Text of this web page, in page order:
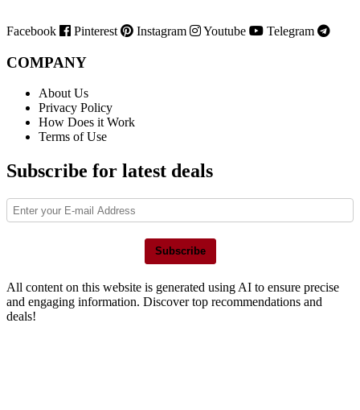
Facebook Pinterest Instagram Youtube Telegram
COMPANY
About Us
Privacy Policy
How Does it Work
Terms of Use
Subscribe for latest deals
Subscribe
All content on this website is generated using AI to ensure precise
and engaging information. Discover top recommendations and
deals!